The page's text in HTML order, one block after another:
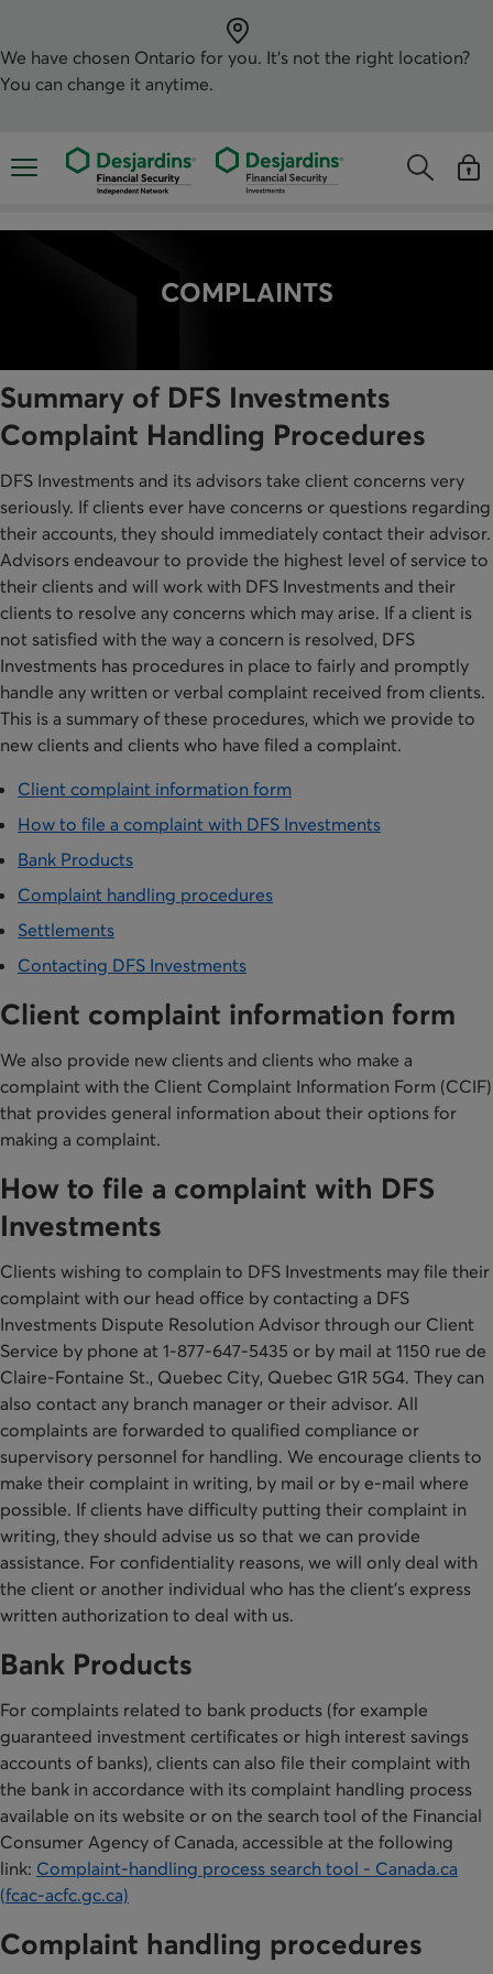
the
content
We have chosen Ontario for you. It’s not the right location?
You can change it anytime.
Opens the mobile navigation menu Opens the
OpensSee
COMPLAINTS
Summary of DFS Investments
Complaint Handling Procedures
DFS Investments and its advisors take client concerns very
seriously. If clients ever have concerns or questions regarding
their accounts, they should immediately contact their advisor.
Advisors endeavour to provide the highest level of service to
their clients and will work with DFS Investments and their
clients to resolve any concerns which may arise. If a client is
not satisfied with the way a concern is resolved, DFS
Investments has procedures in place to fairly and promptly
handle any written or verbal complaint received from clients.
This is a summary of these procedures, which we provide to
new clients and clients who have filed a complaint.
Client complaint information form
How to file a complaint with DFS Investments
Bank Products
Complaint handling procedures
Settlements
Contacting DFS Investments
Client complaint information form
We also provide new clients and clients who make a
complaint with the Client Complaint Information Form (CCIF)
that provides general information about their options for
making a complaint.
How to file a complaint with DFS
Investments
Clients wishing to complain to DFS Investments may file their
complaint with our head office by contacting a DFS
Investments Dispute Resolution Advisor through our Client
Service by phone at 1-877-647-5435 or by mail at 1150 rue de
Claire-Fontaine St., Quebec City, Quebec G1R 5G4. They can
also contact any branch manager or their advisor. All
complaints are forwarded to qualified compliance or
supervisory personnel for handling. We encourage clients to
make their complaint in writing, by mail or by e-mail where
possible. If clients have difficulty putting their complaint in
writing, they should advise us so that we can provide
assistance. For confidentiality reasons, we will only deal with
the client or another individual who has the client’s express
written authorization to deal with us.
Bank Products
For complaints related to bank products (for example
guaranteed investment certificates or high interest savings
accounts of banks), clients can also file their complaint with
the bank in accordance with its complaint handling process
available on its website or on the search tool of the Financial
Consumer Agency of Canada, accessible at the following
link: Complaint-handling process search tool - Canada.ca
(fcac-acfc.gc.ca)
Complaint handling procedures